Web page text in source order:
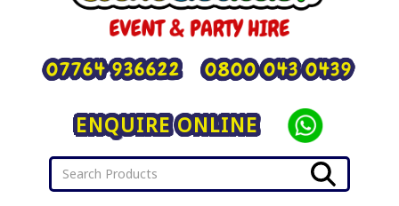
ENQUIRE ONLINE
07764 936622 0800 043 0439